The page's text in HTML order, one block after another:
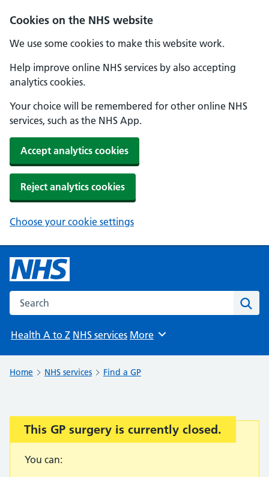
Cookies on the NHS website
We use some cookies to make this website work.
Help improve online NHS services by also accepting
analytics cookies.
Your choice will be remembered for other online NHS
services, such as the NHS App.
Accept analytics cookies
Reject analytics cookies
Choose your cookie settings
Search the NHS website
Health A to Z NHS services Browse
More
Home NHS services Find a GP
Important:
This GP surgery is currently closed.
You can: